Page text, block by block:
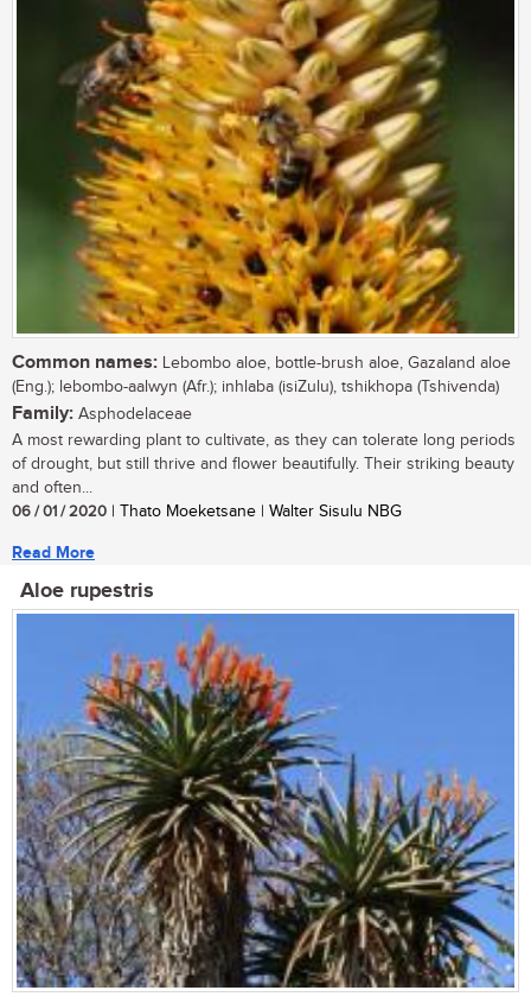
Common names: Lebombo aloe, bottle-brush aloe, Gazaland aloe
(Eng.); lebombo-aalwyn (Afr.); inhlaba (isiZulu), tshikhopa (Tshivenda)
Family: Asphodelaceae
A most rewarding plant to cultivate, as they can tolerate long periods
of drought, but still thrive and flower beautifully. Their striking beauty
and often...
06 / 01 / 2020 | Thato Moeketsane | Walter Sisulu NBG
Read More
Aloe rupestris